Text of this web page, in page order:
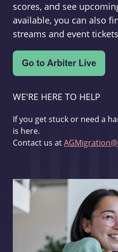
scores, and see
available, you can also
streams and event
WE'RE HERE TO HELP
If you get stuck or need a
is here.
Contact us at